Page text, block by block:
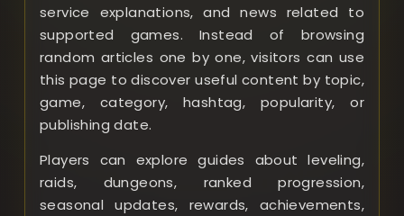
service explanations, and news related to
supported games. Instead of browsing
random articles one by one, visitors can use
this page to discover useful content by topic,
game, category, hashtag, popularity, or
publishing date.
Players can explore guides about leveling,
raids, dungeons, ranked progression,
seasonal updates, rewards, achievements,